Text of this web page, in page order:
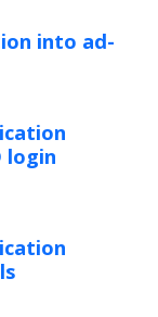
into ad-
login